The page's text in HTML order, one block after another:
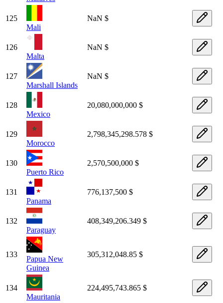
125
Mali
NaN $
126
Malta
NaN $
127
Marshall Islands
NaN $
128
Mexico
20,080,000,000 $
129
Morocco
2,798,345,298.578 $
130
Puerto Rico
2,570,500,000 $
131
Panama
776,137,500 $
132
Paraguay
408,349,206.349 $
133
Papua New
Guinea
305,312,048.85 $
134
Mauritania
224,495,743.865 $